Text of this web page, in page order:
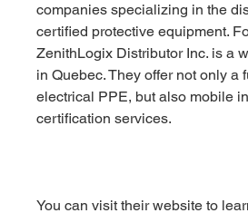
companies specializing in the
certified protective equipment.
ZenithLogix Distributor Inc. is a
in Quebec. They offer not only a
electrical PPE, but also mobile
certification services.
You can visit their website to